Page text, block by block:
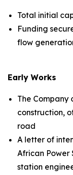
Total initial
Funding
flow
Early Works
The Company
construction,
road
A letter of
African Power
station